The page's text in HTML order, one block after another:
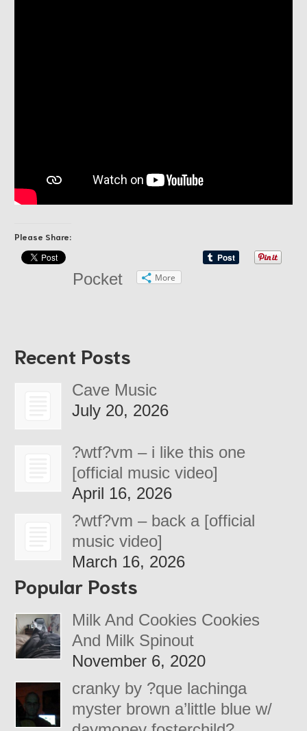
Please Share:
Pocket More
Recent Posts
Cave Music
July 20, 2026
?wtf?vm – i like this one
[official music video]
April 16, 2026
?wtf?vm – back a [official
music video]
March 16, 2026
Popular Posts
Milk And Cookies Cookies
And Milk Spinout
November 6, 2020
cranky by ?que lachinga
myster brown a’little blue w/